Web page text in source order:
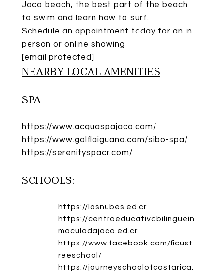
Jaco beach, the best part of the beach
to swim and learn how to surf.
Schedule an appointment today for an in
person or online showing
[email protected]
NEARBY LOCAL AMENITIES
SPA
https://www.acquaspajaco.com/
https://www.golflaiguana.com/sibo-spa/
https://serenityspacr.com/
SCHOOLS:
https://lasnubes.ed.cr
https://centroeducativobilinguein
maculadajaco.ed.cr
https://www.facebook.com/ficust
reeschool/
https://journeyschoolofcostarica.